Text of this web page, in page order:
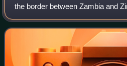
the border between Zambia and
world's largest waterfalls, with a
region around it has a